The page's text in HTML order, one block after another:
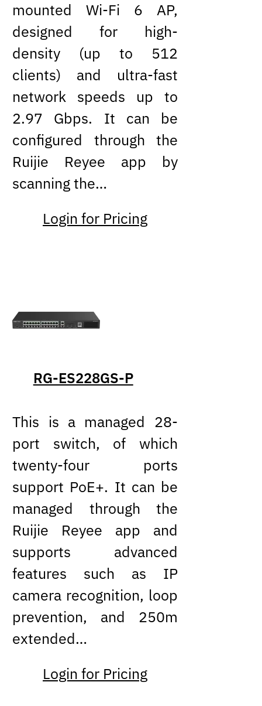
mounted Wi-Fi 6 AP,
designed for high-
density (up to 512
clients) and ultra-fast
network speeds up to
2.97 Gbps. It can be
configured through the
Ruijie Reyee app by
scanning the…
Login for Pricing
RG-ES228GS-P
This is a managed 28-
port switch, of which
twenty-four ports
support PoE+. It can be
managed through the
Ruijie Reyee app and
supports advanced
features such as IP
camera recognition, loop
prevention, and 250m
extended…
Login for Pricing